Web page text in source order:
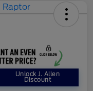
Unlock J. Allen
Discount